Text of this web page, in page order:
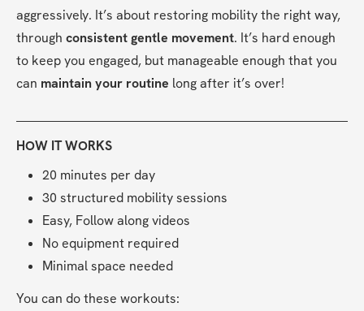
aggressively. It’s about restoring mobility the right way,
through consistent gentle movement. It’s hard enough
to keep you engaged, but manageable enough that you
can maintain your routine long after it’s over!
HOW IT WORKS
20 minutes per day
30 structured mobility sessions
Easy, Follow along videos
No equipment required
Minimal space needed
You can do these workouts: